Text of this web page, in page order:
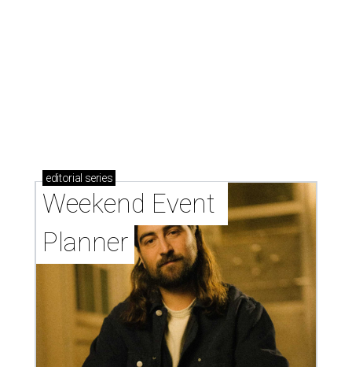
These are the 10 best things to do in Dallas this
weekend
These are the 11 best things to do in Dallas this
weekend
These are the 10 best things to do in Dallas this